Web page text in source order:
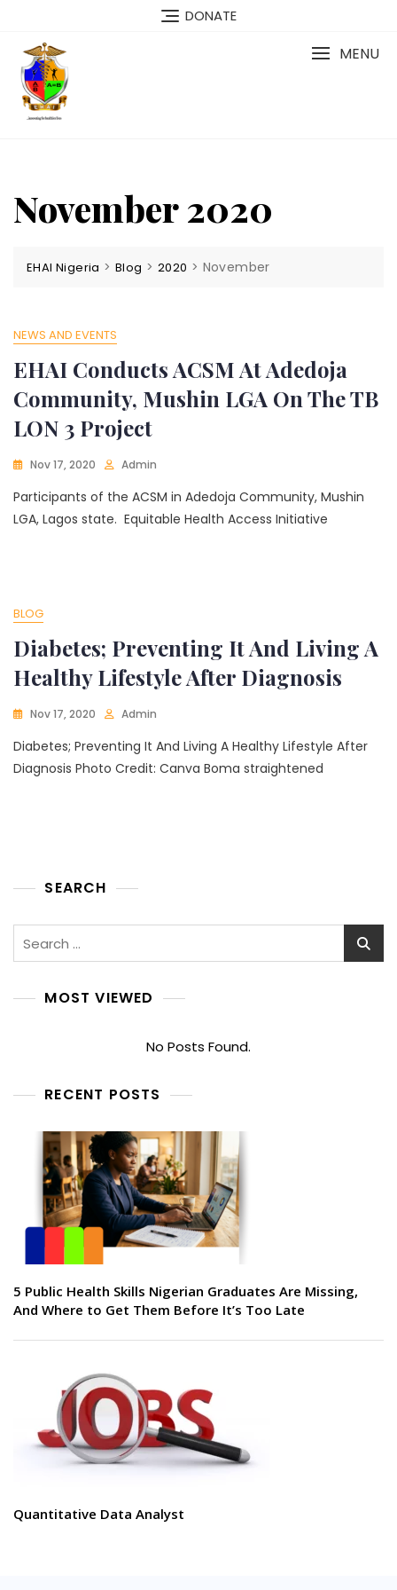
content
DONATE
MENU
November 2020
EHAI Nigeria >Blog > 2020 > November
NEWS AND EVENTS
EHAI Conducts ACSM At Adedoja
Community, Mushin LGA On The TB
LON 3 Project
Nov 17, 2020 Admin
Participants of the ACSM in Adedoja Community, Mushin
LGA, Lagos state. Equitable Health Access Initiative
BLOG
Diabetes; Preventing It And Living A
Healthy Lifestyle After Diagnosis
Nov 17, 2020 Admin
Diabetes; Preventing It And Living A Healthy Lifestyle After
Diagnosis Photo Credit: Canva Boma straightened
SEARCH
MOST VIEWED
No Posts Found.
RECENT POSTS
5 Public Health Skills Nigerian Graduates Are Missing,
And Where to Get Them Before It’s Too Late
Quantitative Data Analyst